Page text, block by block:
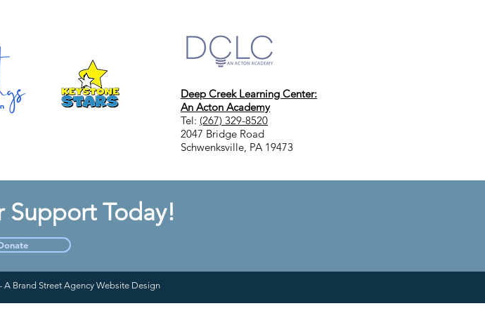
Deep Creek Learning Center:
An Acton Academy
Tel: (267) 329-8520
2047 Bridge Road
Schwenksville, PA 19473
Brand Street Agency Website Design
Support Today!